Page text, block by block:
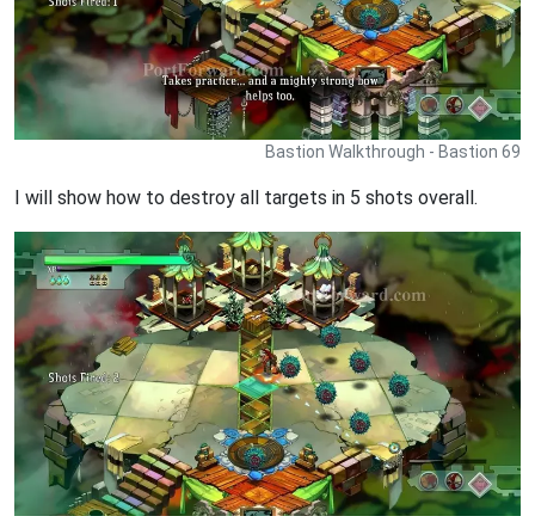
Bastion Walkthrough - Bastion 69
I will show how to destroy all targets in 5 shots overall.